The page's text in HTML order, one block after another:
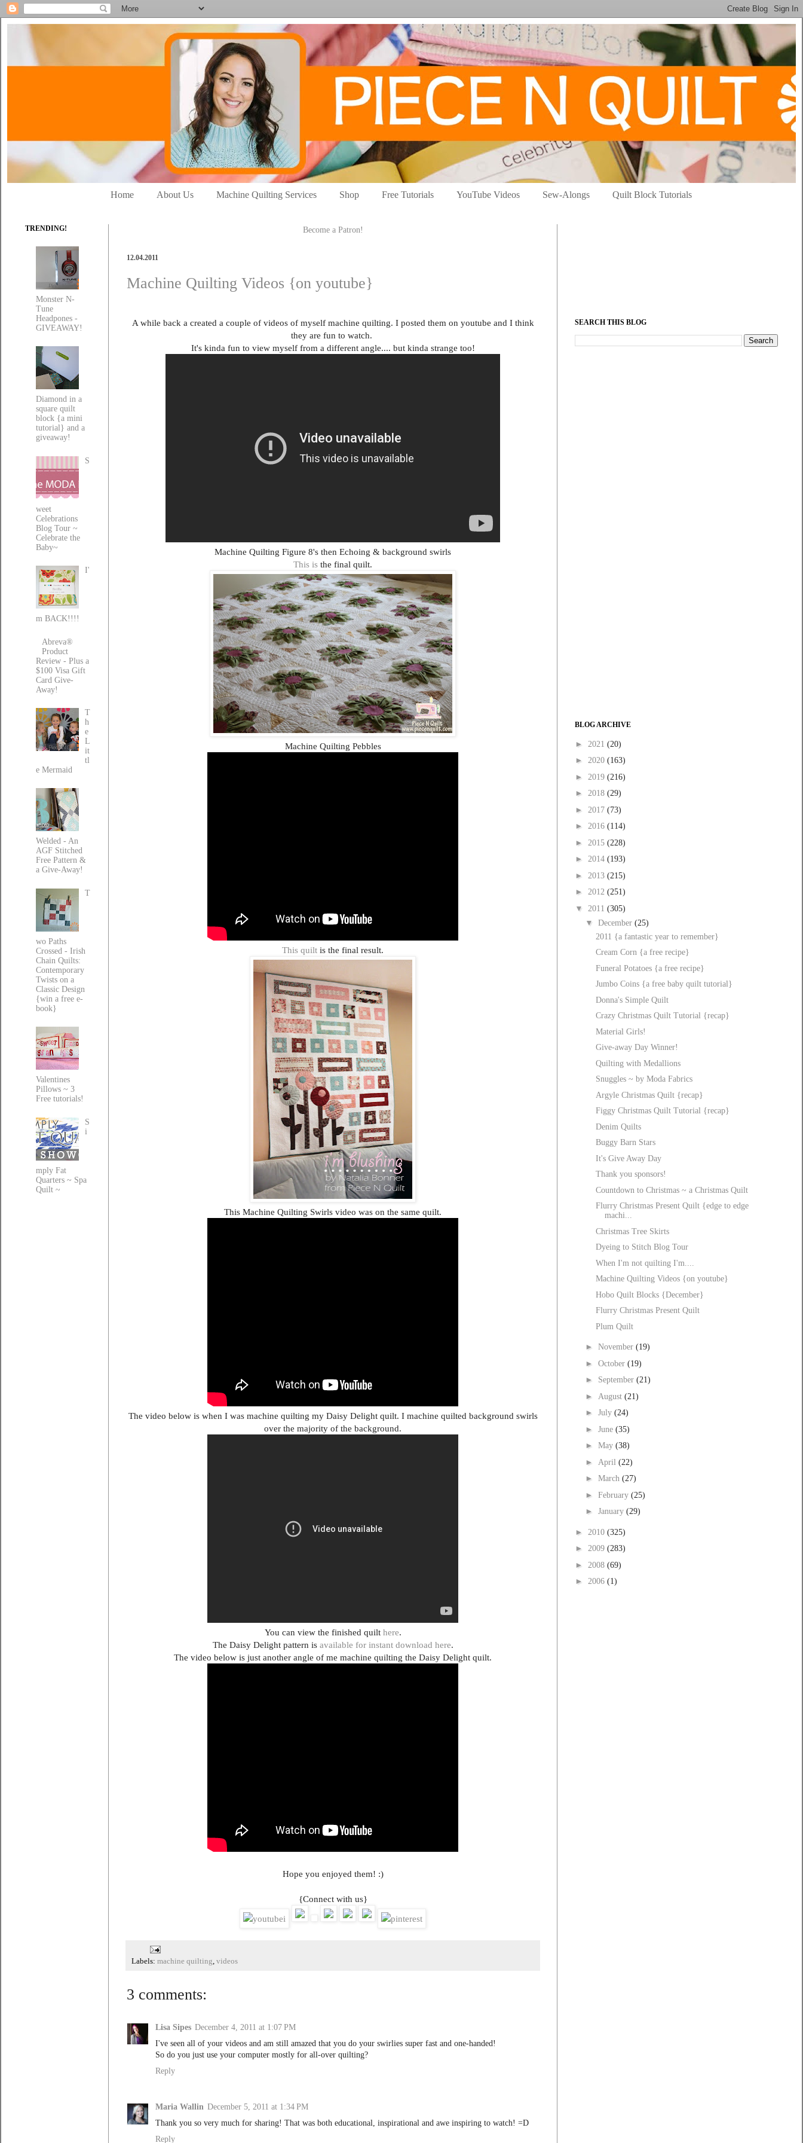
Home About Us Machine Quilting Services Shop Free Tutorials YouTube Videos Sew-Alongs Quilt Block Tutorials
Become a Patron!
12.04.2011
Machine Quilting Videos {on youtube}
A while back a created a couple of videos of myself machine quilting. I posted them on youtube and I think
they are fun to watch.
It's kinda fun to view myself from a different angle.... but kinda strange too!
Machine Quilting Figure 8's then Echoing & background swirls
This is the final quilt.
Machine Quilting Pebbles
This quilt is the final result.
This Machine Quilting Swirls video was on the same quilt.
The video below is when I was machine quilting my Daisy Delight quilt. I machine quilted background swirls
over the majority of the background.
You can view the finished quilt here.
The Daisy Delight pattern is available for instant download here.
The video below is just another angle of me machine quilting the Daisy Delight quilt.
Hope you enjoyed them! :)
{Connect with us}
Labels: machine quilting videos
3 comments:
Lisa Sipes December 4, 2011 at 1:07 PM
I've seen all of your videos and am still amazed that you do your swirlies super fast and one-handed!
So do you just use your computer mostly for all-over quilting?
Reply
Maria Wallin December 5, 2011 at 1:34 PM
Thank you so very much for sharing! That was both educational, inspirational and awe inspiring to watch! =D
Reply
TRENDING!
Monster N-
Tune
Headpones -
GIVEAWAY!
Diamond in a
square quilt
block {a mini
tutorial} and a
giveaway!
S
weet
Celebrations
Blog Tour ~
Celebrate the
Baby~
I'
m BACK!!!!
Abreva®
Product
Review - Plus a
$100 Visa Gift
Card Give-
Away!
T
h
e
L
it
tl
e Mermaid
Welded - An
AGF Stitched
Free Pattern &
a Give-Away!
T
wo Paths
Crossed - Irish
Chain Quilts:
Contemporary
Twists on a
Classic Design
{win a free e-
book}
Valentines
Pillows ~ 3
Free tutorials!
S
i
mply Fat
Quarters ~ Spa
Quilt ~
SEARCH THIS BLOG
BLOG ARCHIVE
► 2021 (20)
► 2020 (163)
► 2019 (216)
► 2018 (29)
► 2017 (73)
► 2016 (114)
► 2015 (228)
► 2014 (193)
► 2013 (215)
► 2012 (251)
▼ 2011 (305)
▼ December (25)
2011 {a fantastic year to remember}
Cream Corn {a free recipe}
Funeral Potatoes {a free recipe}
Jumbo Coins {a free baby quilt tutorial}
Donna's Simple Quilt
Crazy Christmas Quilt Tutorial {recap}
Material Girls!
Give-away Day Winner!
Quilting with Medallions
Snuggles ~ by Moda Fabrics
Argyle Christmas Quilt {recap}
Figgy Christmas Quilt Tutorial {recap}
Denim Quilts
Buggy Barn Stars
It's Give Away Day
Thank you sponsors!
Countdown to Christmas ~ a Christmas Quilt
Flurry Christmas Present Quilt {edge to edge
machi...
Christmas Tree Skirts
Dyeing to Stitch Blog Tour
When I'm not quilting I'm....
Machine Quilting Videos {on youtube}
Hobo Quilt Blocks {December}
Flurry Christmas Present Quilt
Plum Quilt
► November (19)
► October (19)
► September (21)
► August (21)
► July (24)
► June (35)
► May (38)
► April (22)
► March (27)
► February (25)
► January (29)
► 2010 (325)
► 2009 (283)
► 2008 (69)
► 2006 (1)